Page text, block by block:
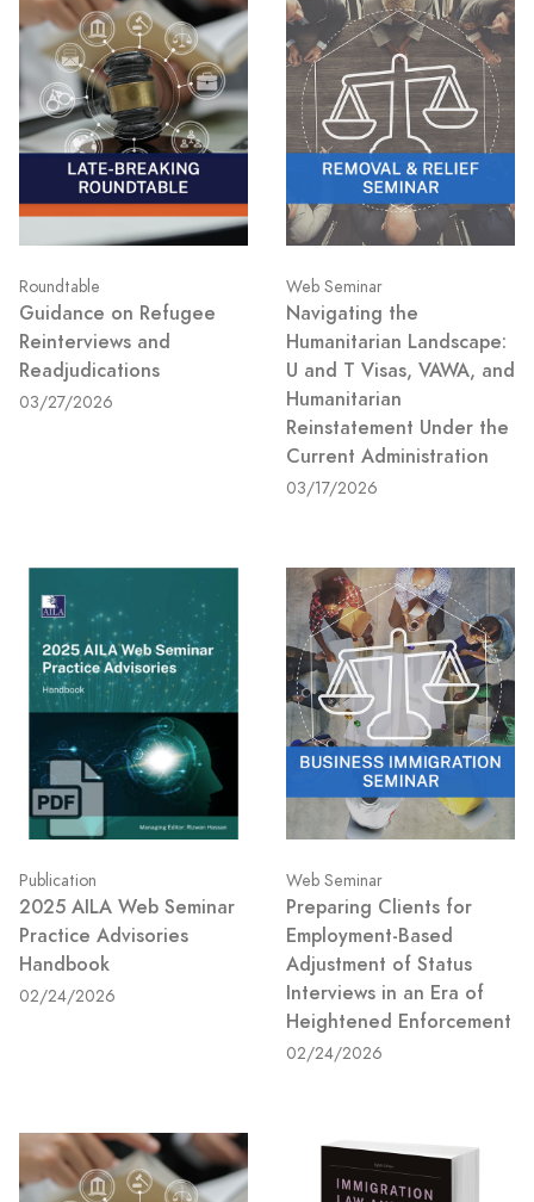
Roundtable
Guidance on Refugee
Reinterviews and
Readjudications
03/27/2026
Web Seminar
Navigating the
Humanitarian Landscape:
U and T Visas, VAWA, and
Humanitarian
Reinstatement Under the
Current Administration
03/17/2026
Publication
2025 AILA Web Seminar
Practice Advisories
Handbook
02/24/2026
Web Seminar
Preparing Clients for
Employment-Based
Adjustment of Status
Interviews in an Era of
Heightened Enforcement
02/24/2026